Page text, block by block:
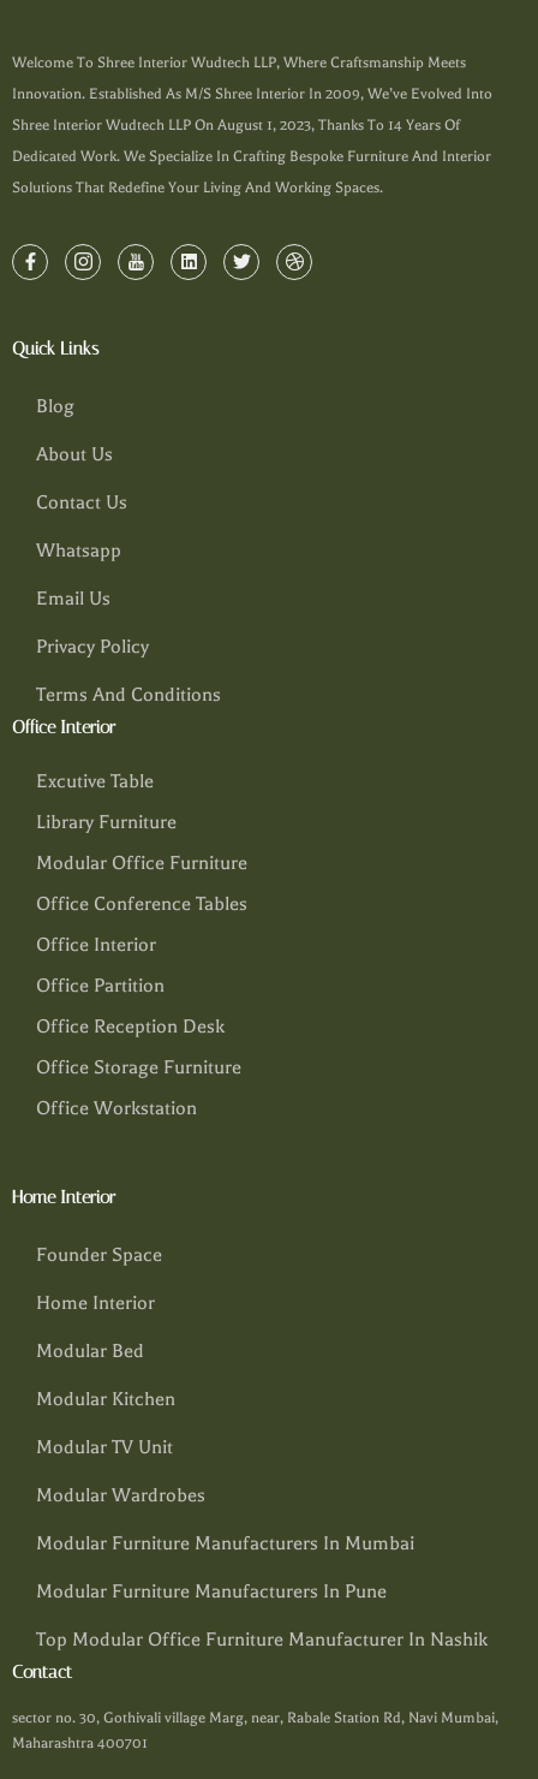
Welcome To Shree Interior Wudtech LLP, Where Craftsmanship Meets
Innovation. Established As M/s Shree Interior In 2009, We’ve Evolved Into
Shree Interior Wudtech LLP On August 1, 2023, Thanks To 14 Years Of
Dedicated Work. We Specialize In Crafting Bespoke Furniture And Interior
Solutions That Redefine Your Living And Working Spaces.
Quick Links
Blog
About Us
Contact Us
Whatsapp
Email Us
Privacy Policy
Terms And Conditions
Office Interior
Excutive Table
Library Furniture
Modular Office Furniture
Office Conference Tables
Office Interior
Office Partition
Office Reception Desk
Office Storage Furniture
Office Workstation
Home Interior
Founder Space
Home Interior
Modular Bed
Modular Kitchen
Modular TV Unit
Modular Wardrobes
Modular Furniture Manufacturers In Mumbai
Modular Furniture Manufacturers In Pune
Top Modular Office Furniture Manufacturer In Nashik
Contact
sector no. 30, Gothivali village Marg, near, Rabale Station Rd, Navi Mumbai,
Maharashtra 400701